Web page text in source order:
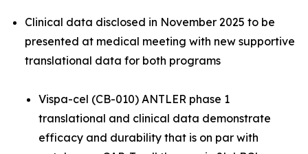
Clinical data disclosed in November 2025 to be
presented at medical meeting with new supportive
translational data for both programs
Vispa-cel (CB-010) ANTLER phase 1
translational and clinical data demonstrate
efficacy and durability that is on par with